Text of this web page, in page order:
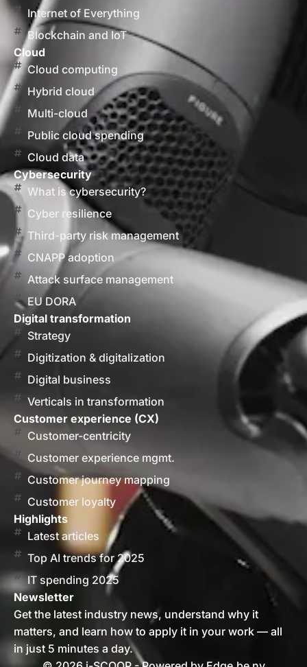
Internet of Everything
Blockchain and IoT
Cloud
Cloud computing
Hybrid cloud
Multi-cloud
Public cloud spending
Cloud data
Cybersecurity
What is cybersecurity?
Cyber resilience
Third-party risk management
CNAPP adoption
Attack surface management
EU DORA
Digital transformation
Strategy
Digitization & digitalization
Digital business
Verticals in transformation
Customer experience (CX)
Customer-centricity
Customer experience mgmt.
Customer journey mapping
Customer loyalty
Highlights
Latest articles
Top AI trends for 2025
IT spending 2025
Newsletter
Get the latest industry news, understand why it
matters, and learn how to apply it in your work — all
in just 5 minutes a day.